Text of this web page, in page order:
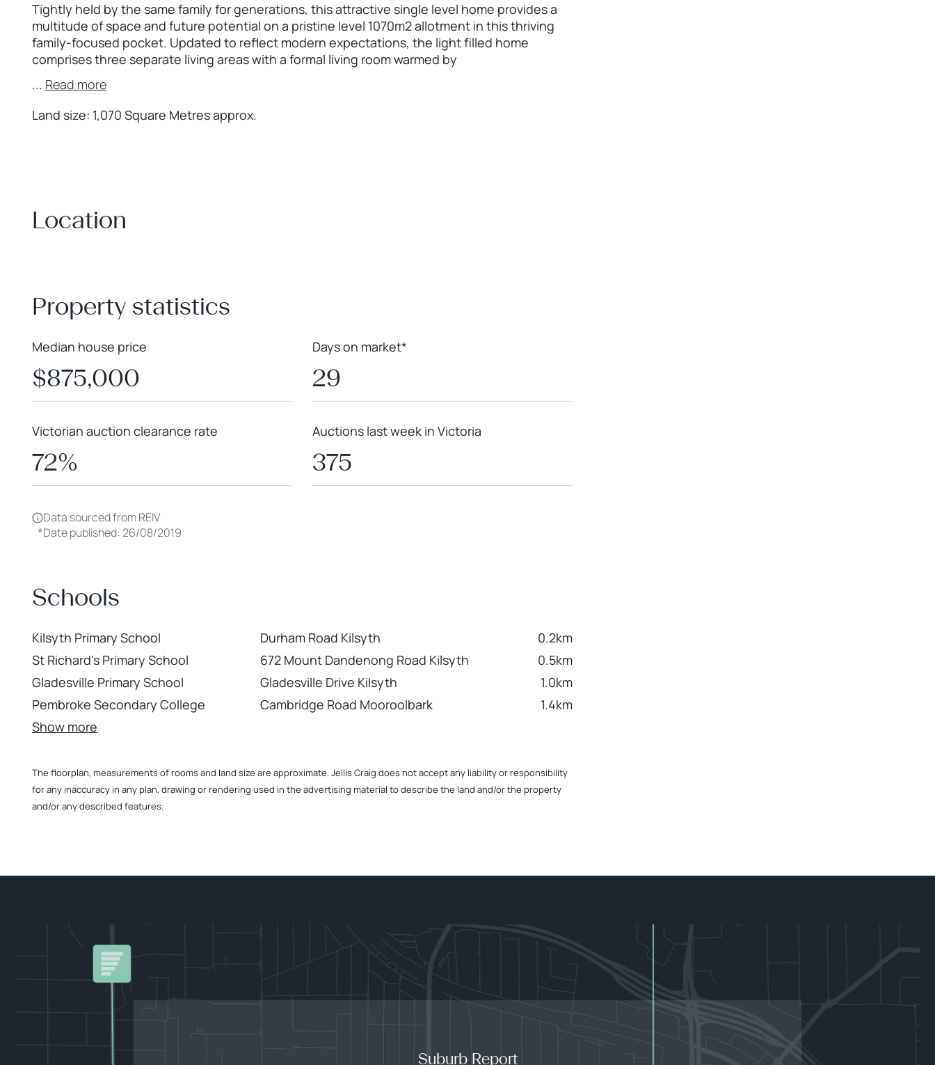
Tightly held by the same family for generations, this attractive single level home provides a
multitude of space and future potential on a pristine level 1070m2 allotment in this thriving
family-focused pocket. Updated to reflect modern expectations, the light filled home
comprises three separate living areas with a formal living room warmed by
... Read more
Land size: 1,070 Square Metres approx.
Location
Property statistics
Median house price
$875,000
Days on market*
29
Victorian auction clearance rate
72%
Auctions last week in Victoria
375
Data sourced from REIV
*Date published: 26/08/2019
Schools
Kilsyth Primary School Durham Road Kilsyth
0.2km
St Richard's Primary School
672 Mount Dandenong Road Kilsyth
0.5km
Gladesville Primary School
Gladesville Drive Kilsyth
1.0km
Pembroke Secondary College
Cambridge Road Mooroolbark
1.4km
Show more
The floorplan, measurements of rooms and land size are approximate. Jellis Craig does not accept any liability or responsibility
for any inaccuracy in any plan, drawing or rendering used in the advertising material to describe the land and/or the property
and/or any described features.
Suburb Report